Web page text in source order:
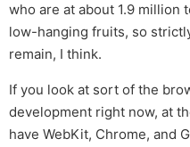
who are at about 1.9 million
low-hanging fruits, so
remain, I think.
If you look at sort of the
development right now, at
have WebKit, Chrome,